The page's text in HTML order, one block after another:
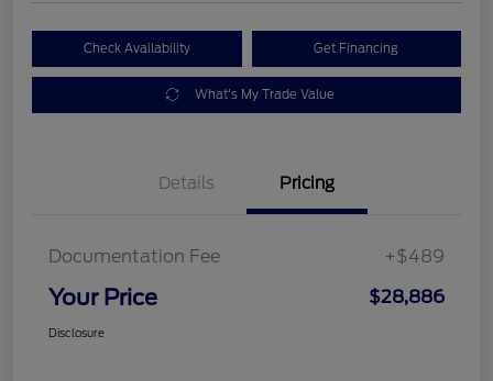
Check Availability Get Financing
What's My Trade Value
Details Pricing
Documentation Fee +$489
Your Price $28,886
Disclosure